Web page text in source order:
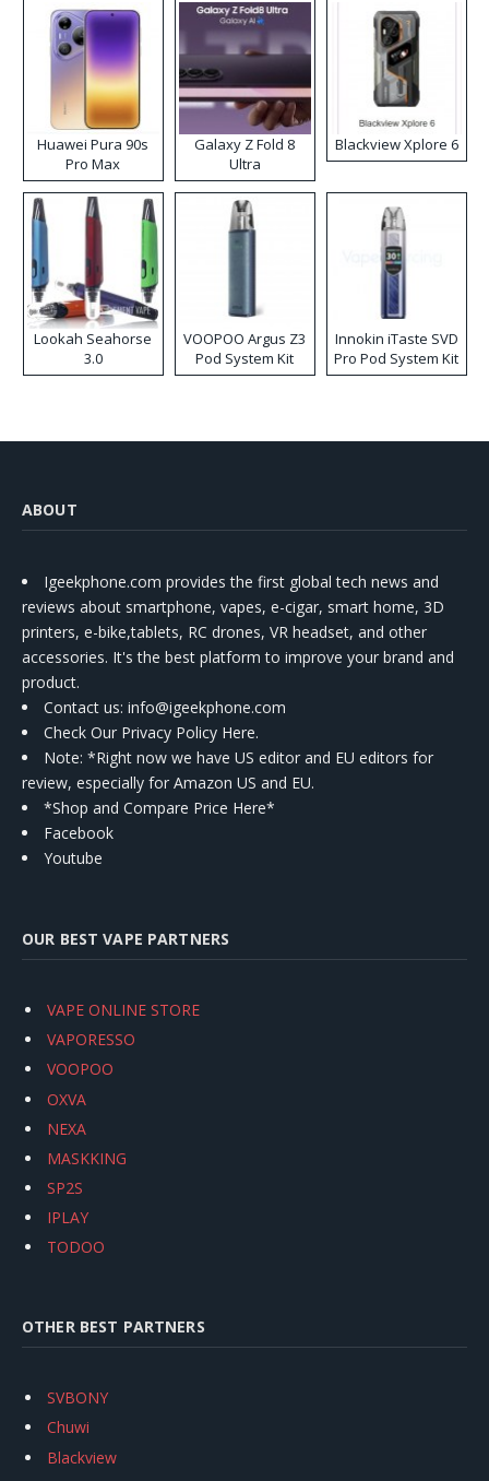
Huawei Pura 90s
Pro Max
Galaxy Z Fold 8
Ultra
Blackview Xplore 6
Lookah Seahorse
3.0
VOOPOO Argus Z3
Pod System Kit
Innokin iTaste SVD
Pro Pod System Kit
ABOUT
Igeekphone.com provides the first global tech news and
reviews about smartphone, vapes, e-cigar, smart home, 3D
printers, e-bike,tablets, RC drones, VR headset, and other
accessories. It's the best platform to improve your brand and
product.
Contact us: info@igeekphone.com
Check Our Privacy Policy Here.
Note: *Right now we have US editor and EU editors for
review, especially for Amazon US and EU.
*Shop and Compare Price Here*
Facebook
Youtube
OUR BEST VAPE PARTNERS
VAPE ONLINE STORE
VAPORESSO
VOOPOO
OXVA
NEXA
MASKKING
SP2S
IPLAY
TODOO
OTHER BEST PARTNERS
SVBONY
Chuwi
Blackview